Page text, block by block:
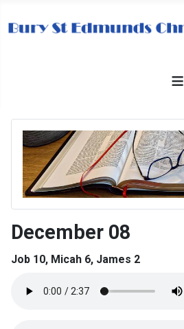
≡
December 08
Job 10, Micah 6, James 2